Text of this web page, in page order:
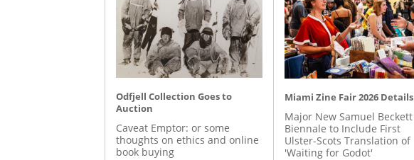
Odfjell Collection Goes to
Auction
Caveat Emptor: or some
thoughts on ethics and online
book buying
Miami Zine Fair 2026 Details
Major New Samuel Beckett
Biennale to Include First
Ulster-Scots Translation of
'Waiting for Godot'